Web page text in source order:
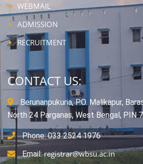
WEBMAIL
ADMISSION
RECRUITMENT
CONTACT US:
Berunanpukuria, P.O. Malikapur,
North 24 Parganas, West Bengal, PIN
Phone: 033 2524 1976
Email:registrar@wbsu.ac.in